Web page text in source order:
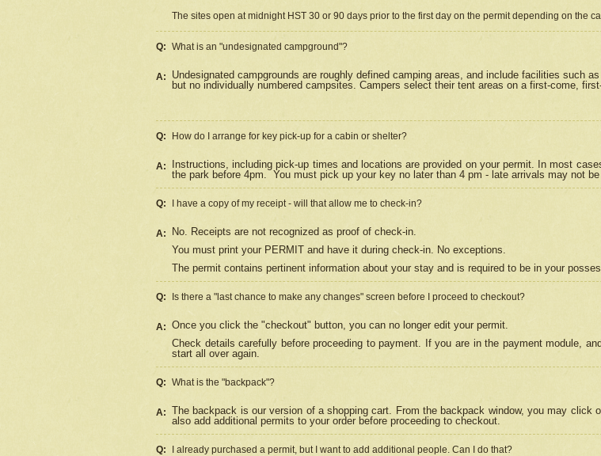
The sites open at midnight HST 30 or 90 days prior to the first day on the permit depending on the
Q: What is an "undesignated campground"?
A:
Undesignated campgrounds are roughly defined camping areas, and include facilities such
but no individually numbered campsites. Campers select their tent areas on a first-come,
Q: How do I arrange for key pick-up for a cabin or shelter?
A:
Instructions, including pick-up times and locations are provided on your permit. In most
the park before 4pm. You must pick up your key no later than 4 pm - late arrivals may not
Q: I have a copy of my receipt - will that allow me to check-in?
A:
No. Receipts are not recognized as proof of check-in.
You must print your PERMIT and have it during check-in. No exceptions.
The permit contains pertinent information about your stay and is required to be in your
Q: Is there a "last chance to make any changes" screen before I proceed to checkout?
A: Once you click the "checkout" button, you can no longer edit your permit.
Check details carefully before proceeding to payment. If you are in the payment module,
start all over again.
Q: What is the "backpack"?
A: The backpack is our version of a shopping cart. From the backpack window, you may
also add additional permits to your order before proceeding to checkout.
Q: I already purchased a permit, but I want to add additional people. Can I do that?